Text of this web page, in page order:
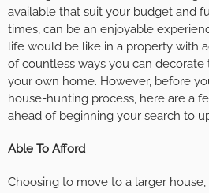
available that suit your budget and
times, can be an enjoyable
life would be like in a property with
of countless ways you can
your own home. However, before
house-hunting process, here are a
ahead of beginning your search to
Able To Afford
Choosing to move to a larger